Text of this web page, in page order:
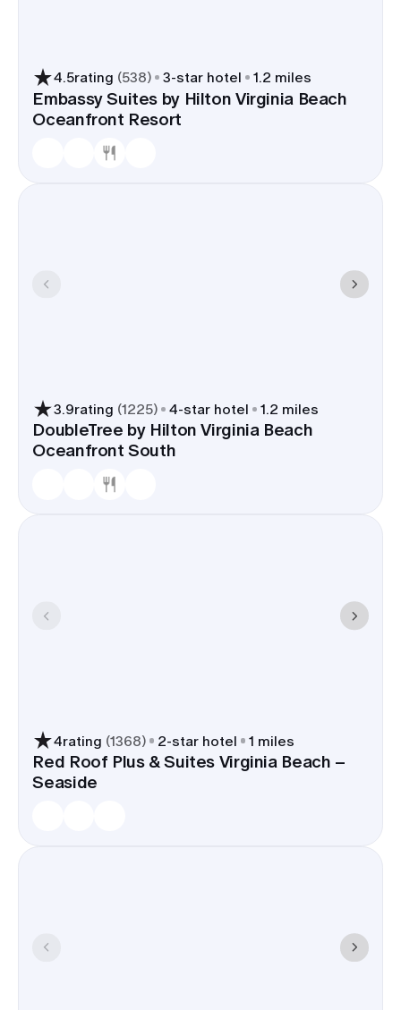
4.5rating (538) 3-star hotel 1.2 miles
Embassy Suites by Hilton Virginia Beach
Oceanfront Resort
3.9rating (1225) 4-star hotel 1.2 miles
DoubleTree by Hilton Virginia Beach
Oceanfront South
4rating (1368) 2-star hotel 1 miles
Red Roof Plus & Suites Virginia Beach –
Seaside